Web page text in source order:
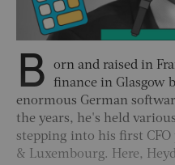
B
orn and raised in
finance in Glasgow
enormous German
the years, he's held
stepping into his first
& Luxembourg. Here,